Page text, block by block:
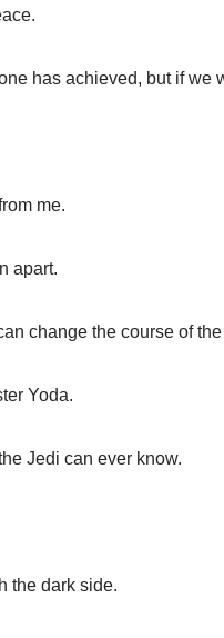
has achieved, but if we
me.
apart.
change the course of the
Yoda.
Jedi can ever know.
the dark side.